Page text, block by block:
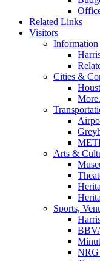
Related Links
Visitors
Information
Cities &
Arts &
Sports,
NRG